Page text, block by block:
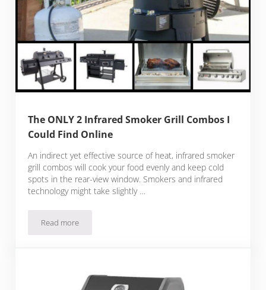
The ONLY 2 Infrared Smoker Grill Combos I
Could Find Online
An indirect yet effective source of heat, infrared smoker
grill combos will cook your food evenly and keep cold
spots in the rear-view window. Smokers and infrared
technology might take slightly …
Read moreThe ONLY 2 Infrared Smoker Grill Combos I Could Find